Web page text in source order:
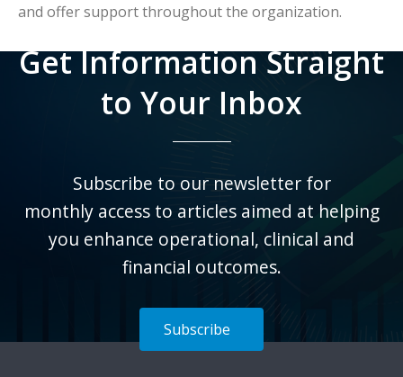
and offer support throughout the organization.
Get Information Straight
to Your Inbox
Subscribe to our newsletter for
monthlyaccess to articles aimed at helping
you enhance operational, clinical and
financial outcomes.
Subscribe